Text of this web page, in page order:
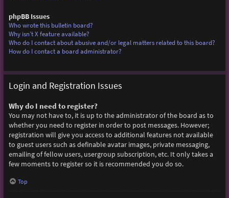
phpBB Issues
Who wrote this bulletin board?
Why isn’t X feature available?
Who do I contact about abusive and/or legal matters related to this board?
How do I contact a board administrator?
Login and Registration Issues
Why do I need to register?
You may not have to, it is up to the administrator of the board as to
whether you need to register in order to post messages. However;
registration will give you access to additional features not available
to guest users such as definable avatar images, private messaging,
emailing of fellow users, usergroup subscription, etc. It only takes a
few moments to register so it is recommended you do so.
Top